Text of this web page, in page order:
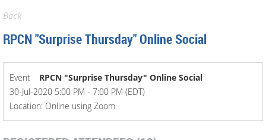
Back
RPCN "Surprise Thursday" Online Social
Event
RPCN "Surprise Thursday" Online Social
30-Jul-2020 5:00 PM - 7:00 PM (EDT)
Location: Online using Zoom